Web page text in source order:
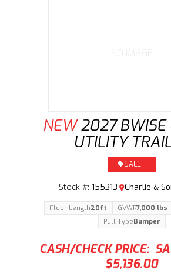
NEW 2027
UTILITY
CASH/CHECK PRICE:
$5,136.00
SALE
Stock #: 155313 Charlie &
Floor Length20ft GVWR7,000 lbs
Pull TypeBumper